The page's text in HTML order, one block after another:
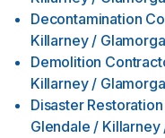
Decontamination
Killarney /
Demolition
Killarney /
Disaster
Glendale / Killarney